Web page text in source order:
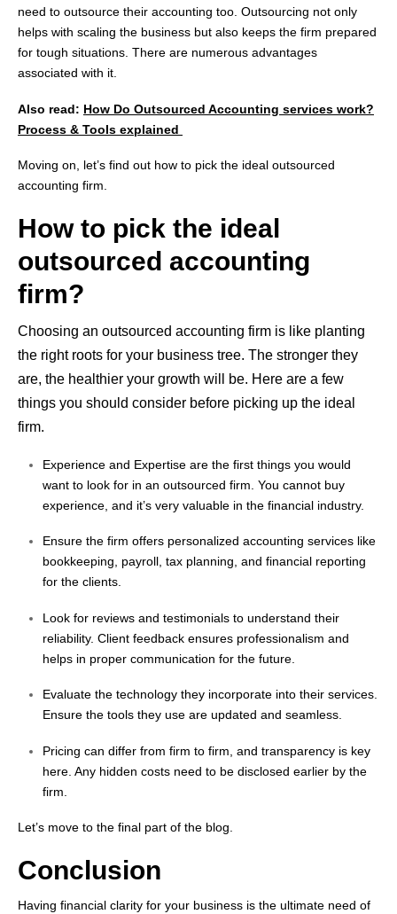
need to outsource their accounting too. Outsourcing not only
helps with scaling the business but also keeps the firm prepared
for tough situations. There are numerous advantages
associated with it.
Also read: How Do Outsourced Accounting services work?
Process & Tools explained
Moving on, let’s find out how to pick the ideal outsourced
accounting firm.
How to pick the ideal
outsourced accounting
firm?
Choosing an outsourced accounting firm is like planting
the right roots for your business tree. The stronger they
are, the healthier your growth will be. Here are a few
things you should consider before picking up the ideal
firm.
Experience and Expertise are the first things you would
want to look for in an outsourced firm. You cannot buy
experience, and it’s very valuable in the financial industry.
Ensure the firm offers personalized accounting services like
bookkeeping, payroll, tax planning, and financial reporting
for the clients.
Look for reviews and testimonials to understand their
reliability. Client feedback ensures professionalism and
helps in proper communication for the future.
Evaluate the technology they incorporate into their services.
Ensure the tools they use are updated and seamless.
Pricing can differ from firm to firm, and transparency is key
here. Any hidden costs need to be disclosed earlier by the
firm.
Let’s move to the final part of the blog.
Conclusion
Having financial clarity for your business is the ultimate need of